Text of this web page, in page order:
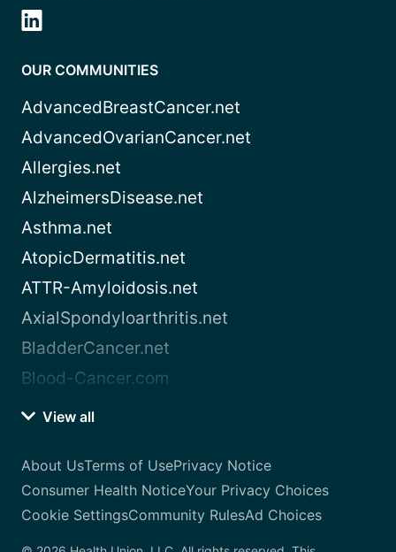
OUR COMMUNITIES
AdvancedBreastCancer.net
AdvancedOvarianCancer.net
Allergies.net
AlzheimersDisease.net
Asthma.net
AtopicDermatitis.net
ATTR-Amyloidosis.net
AxialSpondyloarthritis.net
BladderCancer.net
Blood-Cancer.com
View all
About UsTerms of UsePrivacy Notice
Consumer Health NoticeYour Privacy Choices
Cookie SettingsCommunity RulesAd Choices